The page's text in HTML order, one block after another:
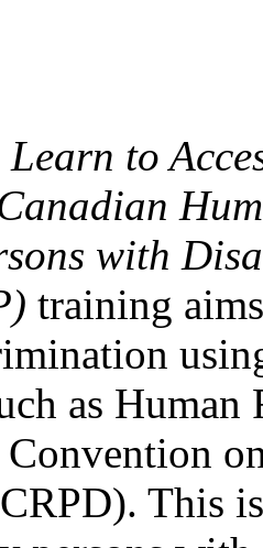
to
with
training
as Human
This